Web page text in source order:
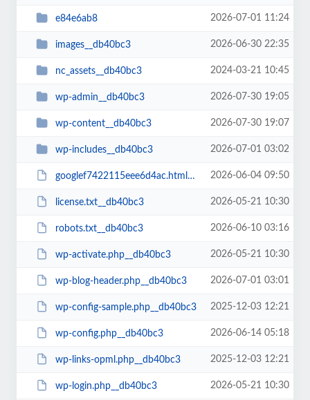
e84e6ab8 2026-07-01 11:24
images__db40bc3 2026-06-30 22:35
nc_assets__db40bc3 2024-03-21 10:45
wp-admin__db40bc3 2026-07-30 19:05
wp-content__db40bc3 2026-07-30 19:07
wp-includes__db40bc3 2026-07-01 03:02
googlef7422115eee6d4ac.html__db40bc3 2026-06-04 09:50
license.txt__db40bc3 2026-05-21 10:30
robots.txt__db40bc3 2026-06-10 03:16
wp-activate.php__db40bc3 2026-05-21 10:30
wp-blog-header.php__db40bc3 2026-07-01 03:01
wp-config-sample.php__db40bc3 2025-12-03 12:21
wp-config.php__db40bc3 2026-06-14 05:18
wp-links-opml.php__db40bc3 2025-12-03 12:21
wp-login.php__db40bc3 2026-05-21 10:30